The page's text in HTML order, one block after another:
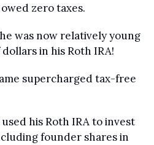
zero taxes.
was now relatively young
in his Roth IRA!
supercharged tax-free
his Roth IRA to invest
founder shares in